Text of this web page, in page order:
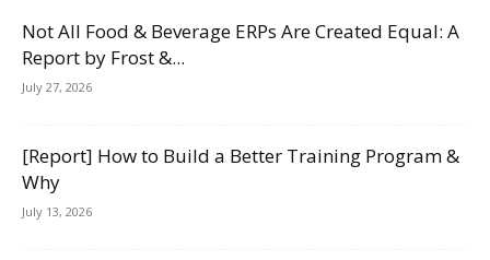
Not All Food & Beverage ERPs Are Created Equal: A
Report by Frost &...
July 27, 2026
[Report] How to Build a Better Training Program &
Why
July 13, 2026